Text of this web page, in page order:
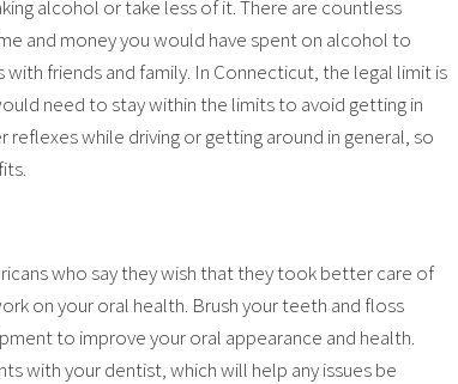
alcohol or take less of it. There are countless
and money you would have spent on alcohol to
friends and family. In Connecticut, the legal limit is
need to stay within the limits to avoid getting in
while driving or getting around in general, so
who say they wish that they took better care of
on your oral health. Brush your teeth and floss
to improve your oral appearance and health.
with your dentist, which will help any issues be